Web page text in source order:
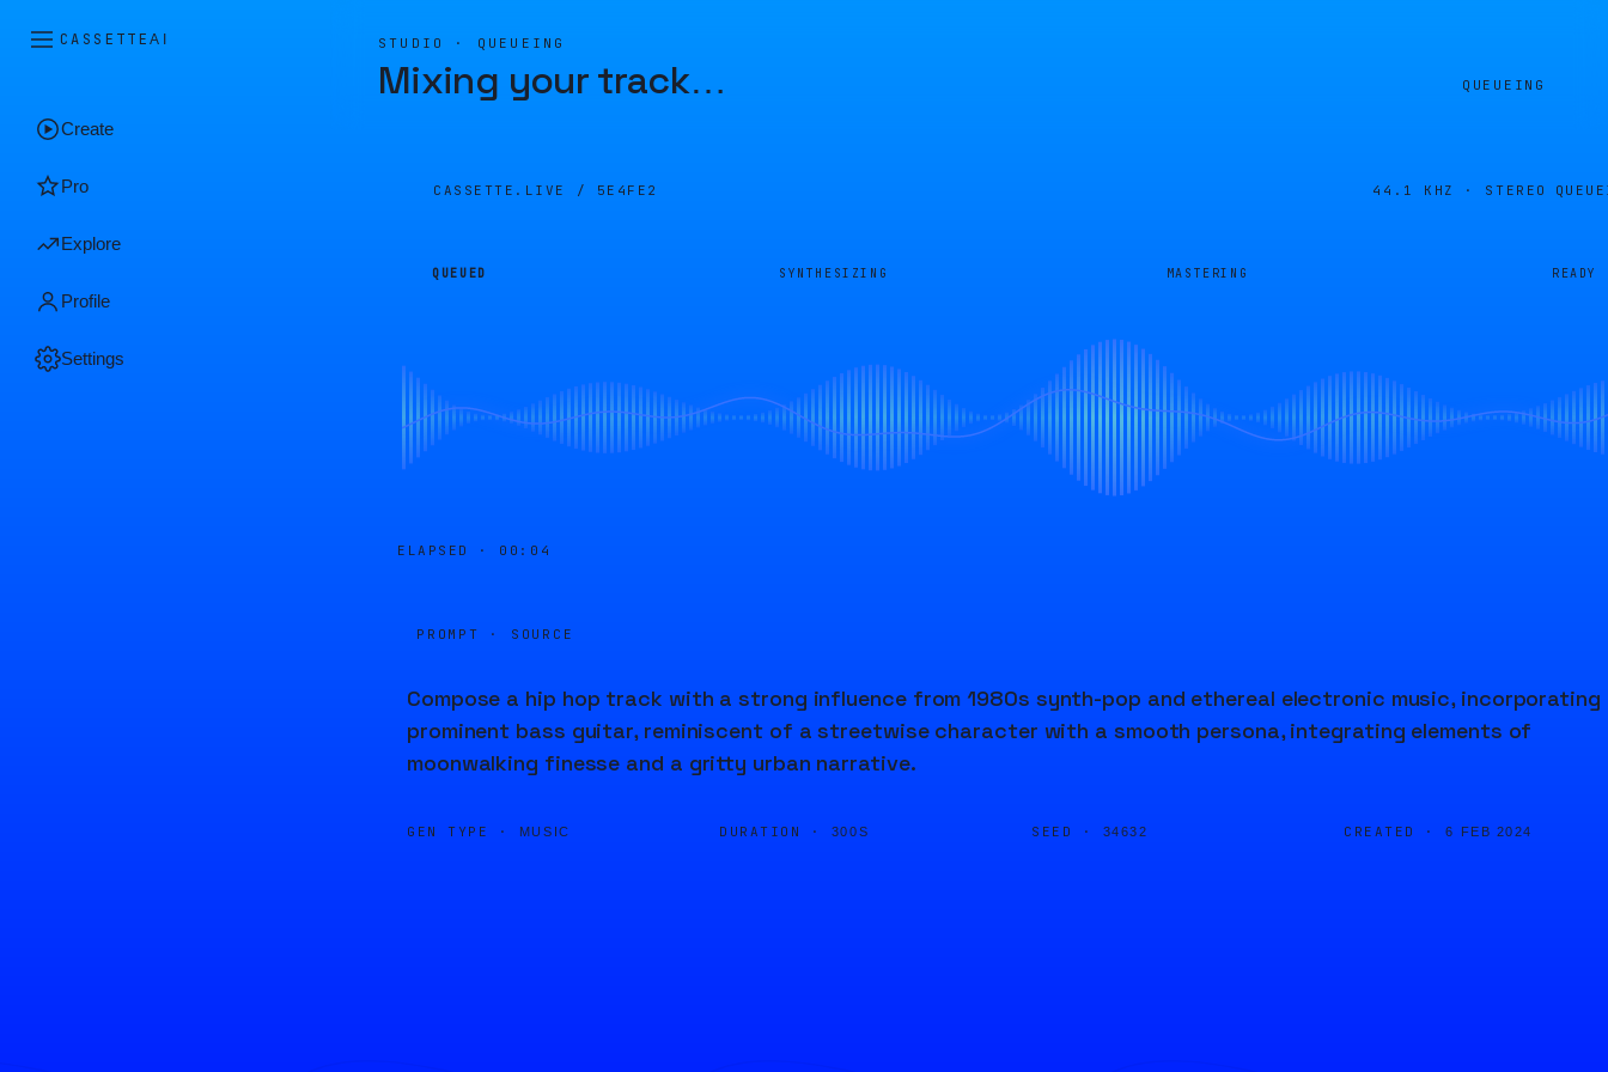
CASSETTEAI
Create
Pro
Explore
Profile
Settings
STUDIO · QUEUEING
Mixing your track… QUEUEING
CASSETTE.LIVE / 5E4FE2 44.1 KHZ · STEREO
QUEUED SYNTHESIZING MASTERING READY
ELAPSED · 00:05
PROMPT · SOURCE
Compose a hip hop track with a strong influence from 1980s synth-pop and ethereal electronic music, incorporating
prominent bass guitar, reminiscent of a streetwise character with a smooth persona, integrating elements of
moonwalking finesse and a gritty urban narrative.
GEN TYPE · MUSIC DURATION · 300S SEED · 34632 CREATED · 6 FEB 2024